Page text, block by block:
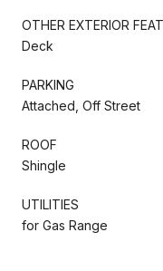
OTHER EXTERIOR
Deck
PARKING
Attached, Off Street
ROOF
Shingle
UTILITIES
for Gas Range